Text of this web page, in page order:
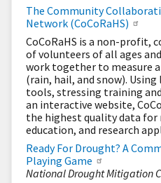
The Community
Network (CoCoRaHS)
CoCoRaHS is a non-profit,
of volunteers of all ages
work together to measure
(rain, hail, and snow).
tools, stressing training
an interactive website,
the highest quality data for
education, and research
Ready For Drought? A
Playing Game
National Drought Mitigation